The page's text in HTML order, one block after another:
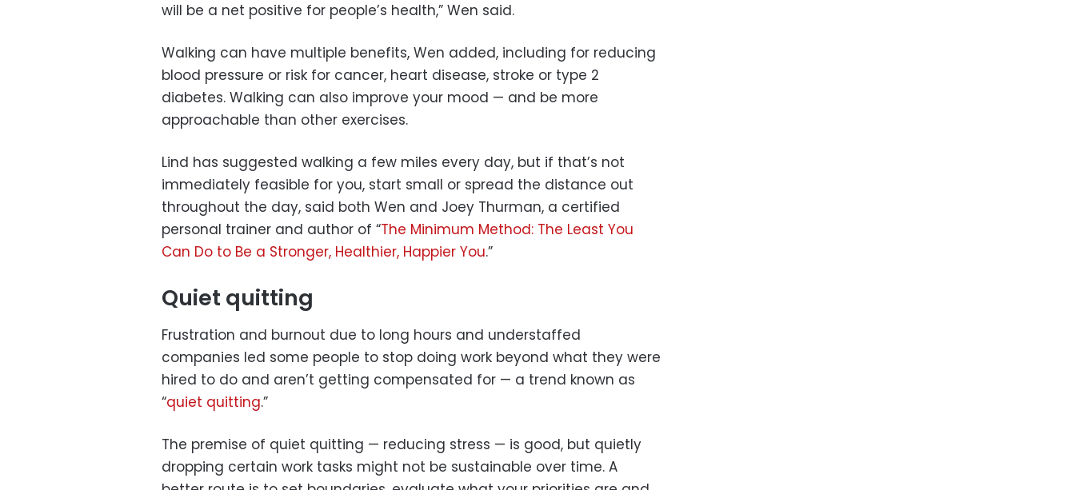
will be a net positive for people’s health,” Wen said.
Walking can have multiple benefits, Wen added, including for reducing
blood pressure or risk for cancer, heart disease, stroke or type 2
diabetes. Walking can also improve your mood — and be more
approachable than other exercises.
Lind has suggested walking a few miles every day, but if that’s not
immediately feasible for you, start small or spread the distance out
throughout the day, said both Wen and Joey Thurman, a certified
personal trainer and author of “The Minimum Method: The Least You
Can Do to Be a Stronger, Healthier, Happier You.”
Quiet quitting
Frustration and burnout due to long hours and understaffed
companies led some people to stop doing work beyond what they were
hired to do and aren’t getting compensated for — a trend known as
“quiet quitting.”
The premise of quiet quitting — reducing stress — is good, but quietly
dropping certain work tasks might not be sustainable over time. A